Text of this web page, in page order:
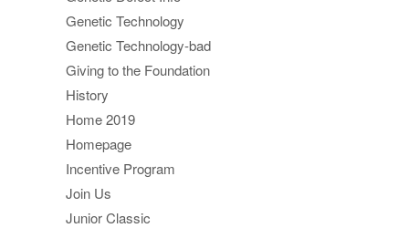
Genetic Technology
Genetic Technology-bad
Giving to the Foundation
History
Home 2019
Homepage
Incentive Program
Join Us
Junior Classic